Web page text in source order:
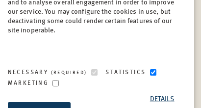
CONTACT
Lindenstrasse 34
10969, Berlin, Germany
Press queries
our service. You may configure the cookies in use, but
deactivating some could render certain features of our
site inoperable.
NECESSARY (REQUIRED)
STATISTICS
MARKETING
DETAILS